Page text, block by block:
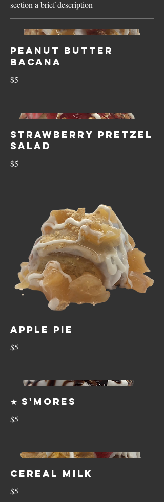
section a brief description
Peanut Butter
Bacana
$5
Strawberry Pretzel
Salad
$5
Apple Pie
$5
★ S'mores
$5
Cereal Milk
$5